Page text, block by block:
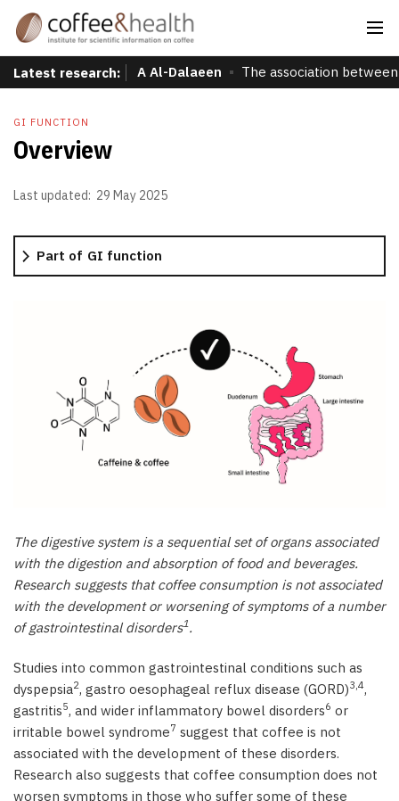
Latest research: A Al-Dalaeen The association
GI FUNCTION
Overview
Last updated: 29 May 2025
Part of GI function
Effects of coffee consumption
Stomach disorders
Intestinal disorders
Bowel disorders
Disorders of other intestinal organs
The digestive system is a sequential set of organs associated
with the digestion and absorption of food and beverages.
Research suggests that coffee consumption is not associated
with the development or worsening of symptoms of a number
of gastrointestinal disorders1.
Studies into common gastrointestinal conditions such as
dyspepsia2, gastro oesophageal reflux disease (GORD)3,4,
gastritis5, and wider inflammatory bowel disorders6 or
irritable bowel syndrome7 suggest that coffee is not
associated with the development of these disorders.
Research also suggests that coffee consumption does not
worsen symptoms in those who suffer some of these